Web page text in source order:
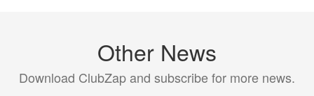
Other News
Download ClubZap and subscribe for more news.